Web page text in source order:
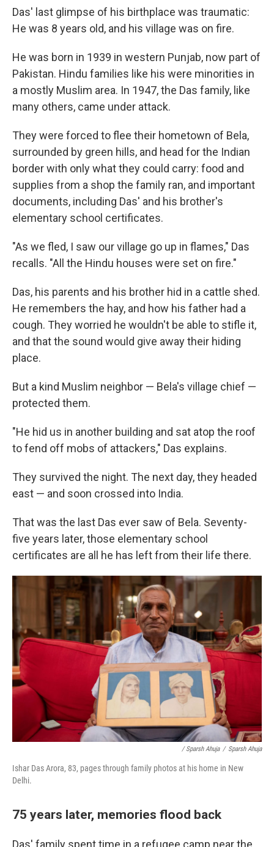
Das' last glimpse of his birthplace was traumatic:
He was 8 years old, and his village was on fire.
He was born in 1939 in western Punjab, now part of
Pakistan. Hindu families like his were minorities in
a mostly Muslim area. In 1947, the Das family, like
many others, came under attack.
They were forced to flee their hometown of Bela,
surrounded by green hills, and head for the Indian
border with only what they could carry: food and
supplies from a shop the family ran, and important
documents, including Das' and his brother's
elementary school certificates.
"As we fled, I saw our village go up in flames," Das
recalls. "All the Hindu houses were set on fire."
Das, his parents and his brother hid in a cattle shed.
He remembers the hay, and how his father had a
cough. They worried he wouldn't be able to stifle it,
and that the sound would give away their hiding
place.
But a kind Muslim neighbor — Bela's village chief —
protected them.
"He hid us in another building and sat atop the roof
to fend off mobs of attackers," Das explains.
They survived the night. The next day, they headed
east — and soon crossed into India.
That was the last Das ever saw of Bela. Seventy-
five years later, those elementary school
certificates are all he has left from their life there.
/ Sparsh Ahuja / Sparsh Ahuja
Ishar Das Arora, 83, pages through family photos at his home in New
Delhi.
75 years later, memories flood back
Das' family spent time in a refugee camp near the